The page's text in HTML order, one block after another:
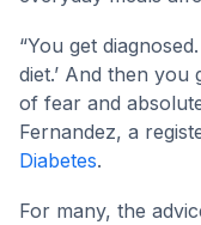
“You get
diet.’ And then
of fear and
Fernandez, a
Diabetes.
For many, the